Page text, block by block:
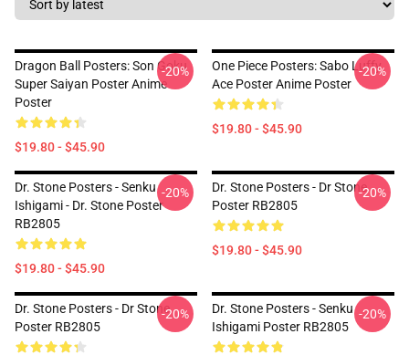
Dragon Ball Posters: Son Goku
Super Saiyan Poster Anime
Poster
$19.80 - $45.90
-20%
One Piece Posters: Sabo Luffy
Ace Poster Anime Poster
$19.80 - $45.90
-20%
Dr. Stone Posters - Senku
Ishigami - Dr. Stone Poster
RB2805
$19.80 - $45.90
-20%
Dr. Stone Posters - Dr Stone
Poster RB2805
$19.80 - $45.90
-20%
Dr. Stone Posters - Dr Stone
Poster RB2805
-20%
Dr. Stone Posters - Senku
Ishigami Poster RB2805
-20%